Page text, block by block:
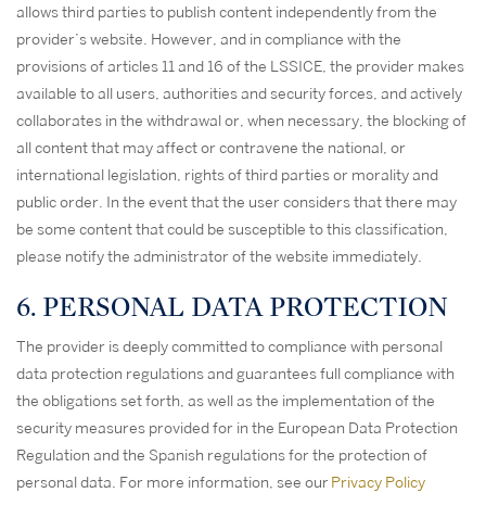
allows third parties to publish content independently from the
provider’s website. However, and in compliance with the
provisions of articles 11 and 16 of the LSSICE, the provider makes
available to all users, authorities and security forces, and actively
collaborates in the withdrawal or, when necessary, the blocking of
all content that may affect or contravene the national, or
international legislation, rights of third parties or morality and
public order. In the event that the user considers that there may
be some content that could be susceptible to this classification,
please notify the administrator of the website immediately.
6. PERSONAL DATA PROTECTION
The provider is deeply committed to compliance with personal
data protection regulations and guarantees full compliance with
the obligations set forth, as well as the implementation of the
security measures provided for in the European Data Protection
Regulation and the Spanish regulations for the protection of
personal data. For more information, see our Privacy Policy